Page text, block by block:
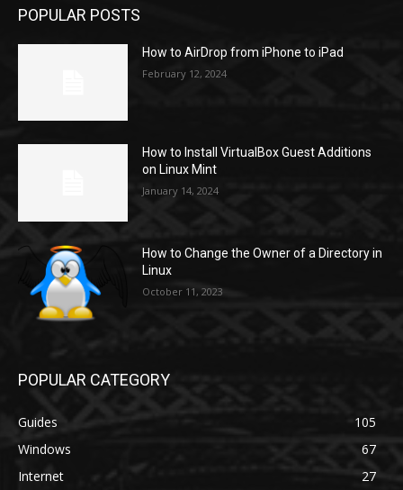
POPULAR POSTS
How to AirDrop from iPhone to iPad
February 12, 2024
How to Install VirtualBox Guest Additions
on Linux Mint
January 14, 2024
How to Change the Owner of a Directory in
Linux
October 11, 2023
POPULAR CATEGORY
Guides
105
Windows
67
Internet
27